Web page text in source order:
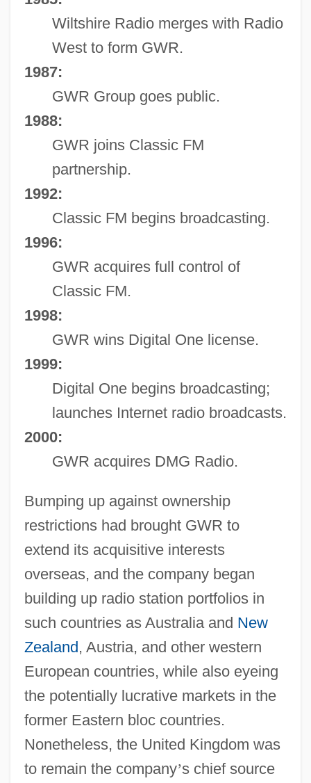
Wiltshire Radio merges with Radio
West to form GWR.
1987:
GWR Group goes public.
1988:
GWR joins Classic FM
partnership.
1992:
Classic FM begins broadcasting.
1996:
GWR acquires full control of
Classic FM.
1998:
GWR wins Digital One license.
1999:
Digital One begins broadcasting;
launches Internet radio broadcasts.
2000:
GWR acquires DMG Radio.
Bumping up against ownership
restrictions had brought GWR to
extend its acquisitive interests
overseas, and the company began
building up radio station portfolios in
such countries as Australia and New
Zealand, Austria, and other western
European countries, while also eyeing
the potentially lucrative markets in the
former Eastern bloc countries.
Nonetheless, the United Kingdom was
to remain the company’s chief source